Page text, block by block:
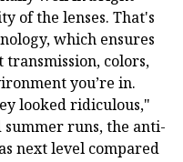
of the lenses. That's
which ensures
colors,
you’re in.
looked ridiculous,"
runs, the anti-
next level compared